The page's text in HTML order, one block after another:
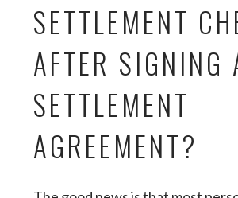
SETTLEMENT
AFTER SIGNING
SETTLEMENT
AGREEMENT?